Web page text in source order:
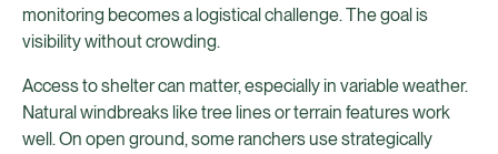
monitoring becomes a logistical challenge. The goal is
visibility without crowding.
Access to shelter can matter, especially in variable weather.
Natural windbreaks like tree lines or terrain features work
well. On open ground, some ranchers use strategically